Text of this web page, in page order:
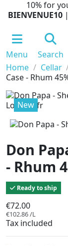
10% for
BIENVENUE10
Menu Search
Home
Cellar
Case - Rhum
New
Don
- Rhum
Ready to ship
€72.00
€102.86 /L
Tax included